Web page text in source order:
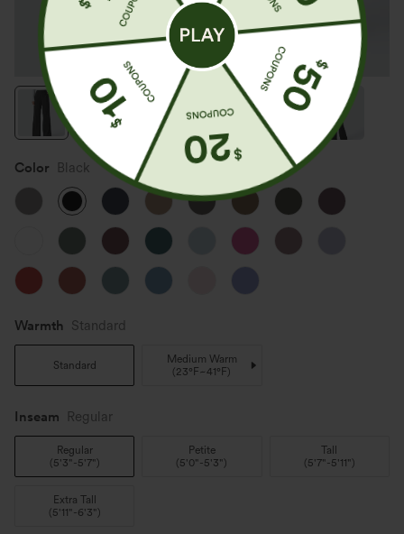
Color Black
Warmth Standard
Standard
Medium Warm
(23°F~41°F)
Inseam️ Regular
Regular
(5'3"-5'7")
Petite
(5'0"-5'3")
Tall
(5'7"-5'11")
Extra Tall
(5'11"-6'3")